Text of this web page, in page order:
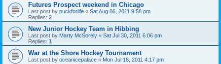
Futures Prospect weekend in Chicago
Last post by puckforlife « Sat Aug 06, 2011 9:58 pm
Replies: 2
New Junior Hockey Team in Hibbing
Last post by Marty McSorely « Sat Jul 30, 2011 6:06 pm
Replies: 1
War at the Shore Hockey Tournament
Last post by oceanicepalace « Mon Jul 18, 2011 4:17 pm